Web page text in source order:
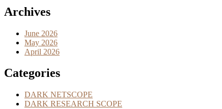
Archives
June 2026
May 2026
April 2026
Categories
DARK NETSCOPE
DARK RESEARCH SCOPE